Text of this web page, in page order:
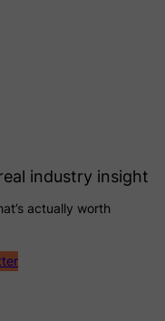
industry insight
actually worth